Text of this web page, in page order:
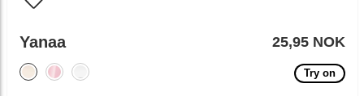
Yanaa 25,95 NOK
Try on